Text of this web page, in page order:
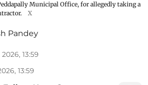
Municipal Office, for allegedly taking a
X
Pandey
2026, 13:59
13:59